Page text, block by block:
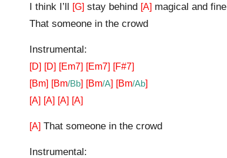
I think I’ll [G] stay behind [A] magical and fine
That someone in the crowd
Instrumental:
[D] [D] [Em7] [Em7] [F#7]
[Bm] [Bm/Bb] [Bm/A] [Bm/Ab]
[A] [A] [A] [A]
[A] That someone in the crowd
Instrumental: